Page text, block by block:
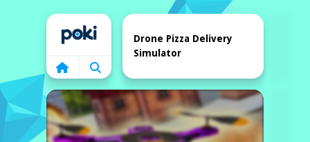
Home
Drone Pizza Delivery
Simulator